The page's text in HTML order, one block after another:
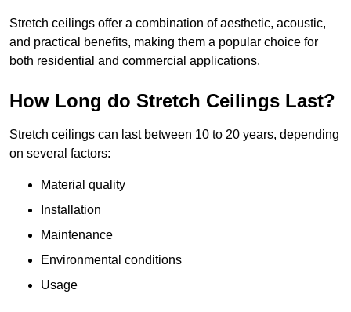
Stretch ceilings offer a combination of aesthetic, acoustic,
and practical benefits, making them a popular choice for
both residential and commercial applications.
How Long do Stretch Ceilings Last?
Stretch ceilings can last between 10 to 20 years, depending
on several factors:
Material quality
Installation
Maintenance
Environmental conditions
Usage